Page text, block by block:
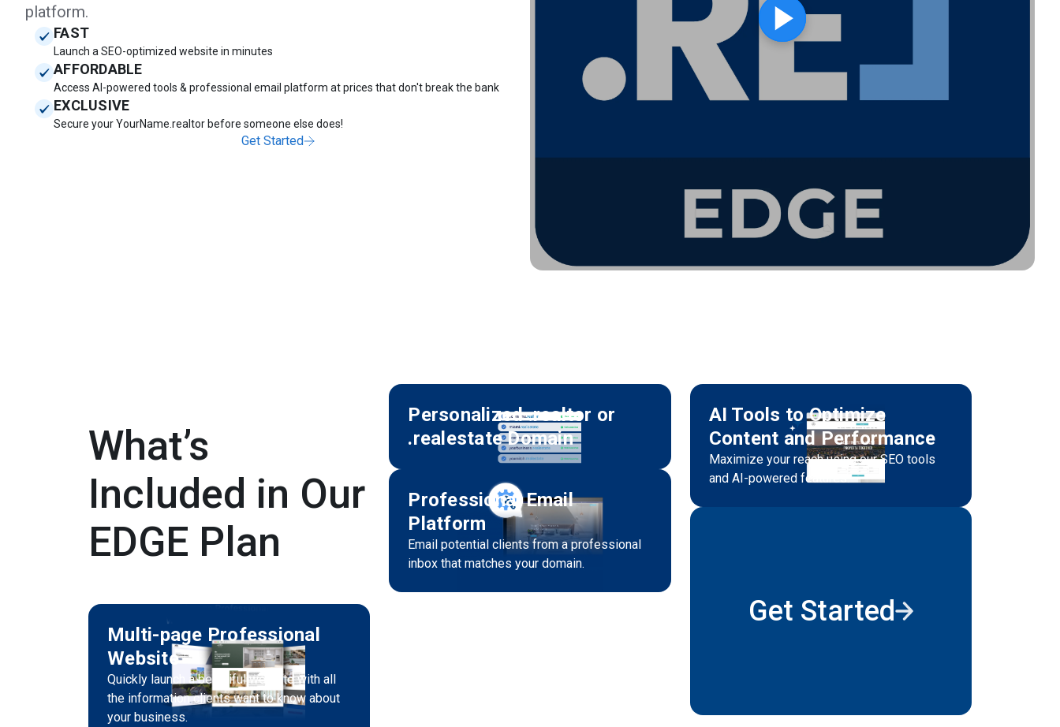
platform.
FAST
Launch a SEO-optimized website in minutes
AFFORDABLE
Access AI-powered tools & professional email platform at prices that don't break the bank
EXCLUSIVE
Secure your YourName.realtor before someone else does!
Get Started
What’s
Included in Our
EDGE Plan
Multi-page Professional
Website
Quickly launch a beautiful website with all
the information clients want to know about
your business.
Personalized .realtor or
.realestate Domain
Professional Email
Platform
Email potential clients from a professional
inbox that matches your domain.
AI Tools to Optimize
Content and Performance
Maximize your reach using our SEO tools
and AI-powered features.
Get Started